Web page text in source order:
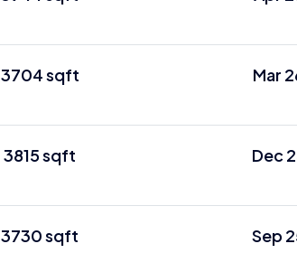
3704 sqft Mar
3815 sqft Dec
3730 sqft Sep